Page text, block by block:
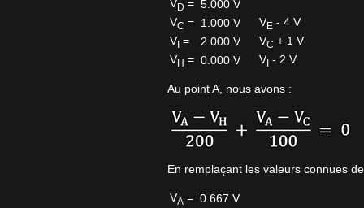
VD = 5.000 V
VC = 1.000 V VE - 4 V
VI = 2.000 V VC + 1 V
VH = 0.000 V VI - 2 V
Au point A, nous avons :
En remplaçant les valeurs connues
VA = 0.667 V